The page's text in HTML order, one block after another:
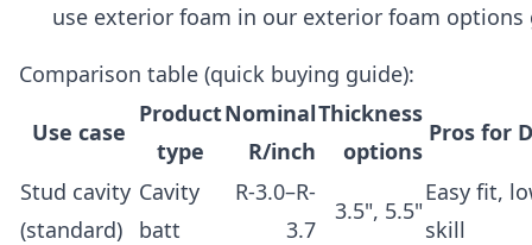
use exterior foam in our exterior foam options
Comparison table (quick buying guide):
Use case
Product
type
Nominal
R/inch
Thickness
options
Pros for
Stud cavity
(standard)
Cavity
batt
R-3.0–R-
3.7
3.5", 5.5"
Easy fit,
skill